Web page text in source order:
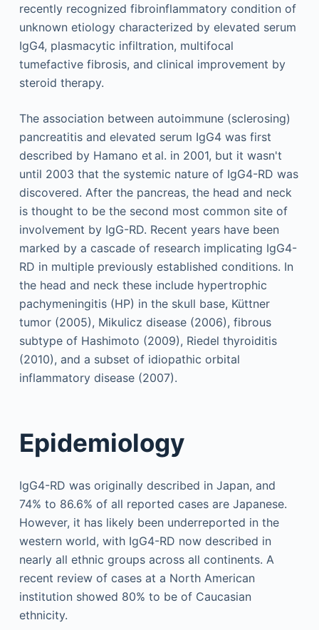
recently recognized fibroinflammatory condition of
unknown etiology characterized by elevated serum
IgG4, plasmacytic infiltration, multifocal
tumefactive fibrosis, and clinical improvement by
steroid therapy.
The association between autoimmune (sclerosing)
pancreatitis and elevated serum IgG4 was first
described by Hamano et al. in 2001, but it wasn't
until 2003 that the systemic nature of IgG4-RD was
discovered. After the pancreas, the head and neck
is thought to be the second most common site of
involvement by IgG-RD. Recent years have been
marked by a cascade of research implicating IgG4-
RD in multiple previously established conditions. In
the head and neck these include hypertrophic
pachymeningitis (HP) in the skull base, Küttner
tumor (2005), Mikulicz disease (2006), fibrous
subtype of Hashimoto (2009), Riedel thyroiditis
(2010), and a subset of idiopathic orbital
inflammatory disease (2007).
Epidemiology
IgG4-RD was originally described in Japan, and
74% to 86.6% of all reported cases are Japanese.
However, it has likely been underreported in the
western world, with IgG4-RD now described in
nearly all ethnic groups across all continents. A
recent review of cases at a North American
institution showed 80% to be of Caucasian
ethnicity.